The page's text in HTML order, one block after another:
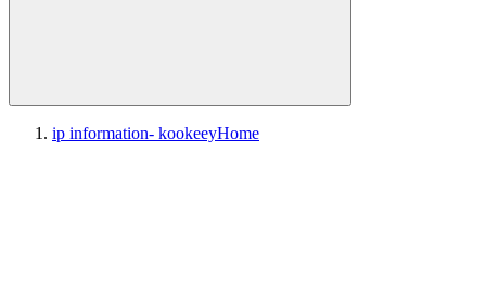
ip information- kookeeyHome